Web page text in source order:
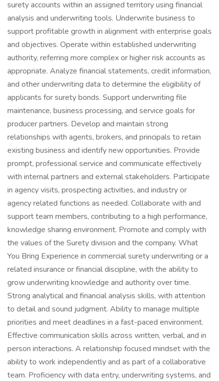
surety accounts within an assigned territory using financial
analysis and underwriting tools. Underwrite business to
support profitable growth in alignment with enterprise goals
and objectives. Operate within established underwriting
authority, referring more complex or higher risk accounts as
appropriate. Analyze financial statements, credit information,
and other underwriting data to determine the eligibility of
applicants for surety bonds. Support underwriting file
maintenance, business processing, and service goals for
producer partners. Develop and maintain strong
relationships with agents, brokers, and principals to retain
existing business and identify new opportunities. Provide
prompt, professional service and communicate effectively
with internal partners and external stakeholders. Participate
in agency visits, prospecting activities, and industry or
agency related functions as needed. Collaborate with and
support team members, contributing to a high performance,
knowledge sharing environment. Promote and comply with
the values of the Surety division and the company. What
You Bring Experience in commercial surety underwriting or a
related insurance or financial discipline, with the ability to
grow underwriting knowledge and authority over time.
Strong analytical and financial analysis skills, with attention
to detail and sound judgment. Ability to manage multiple
priorities and meet deadlines in a fast-paced environment.
Effective communication skills across written, verbal, and in
person interactions. A relationship focused mindset with the
ability to work independently and as part of a collaborative
team. Proficiency with data entry, underwriting systems, and